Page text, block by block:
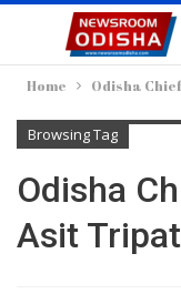
Home Odisha
Browsing Tag
Odisha
Asit